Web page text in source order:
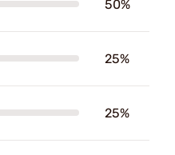
50%
25%
25%